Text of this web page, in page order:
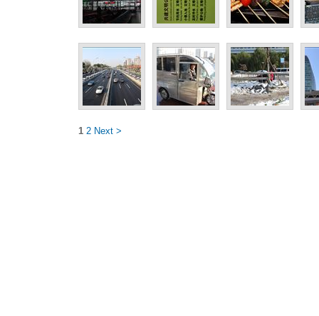
1 2 Next >